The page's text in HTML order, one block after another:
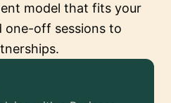
model that fits your
one-off sessions to